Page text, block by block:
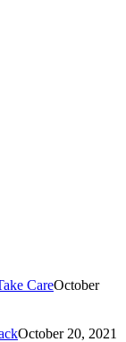
CareOctober
October 20, 2021